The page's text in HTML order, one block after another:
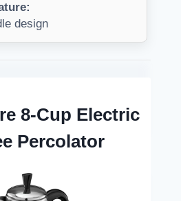
design
8-Cup Electric
Percolator